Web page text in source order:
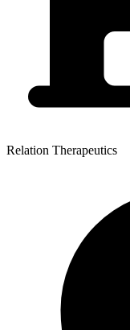
Relation Therapeutics